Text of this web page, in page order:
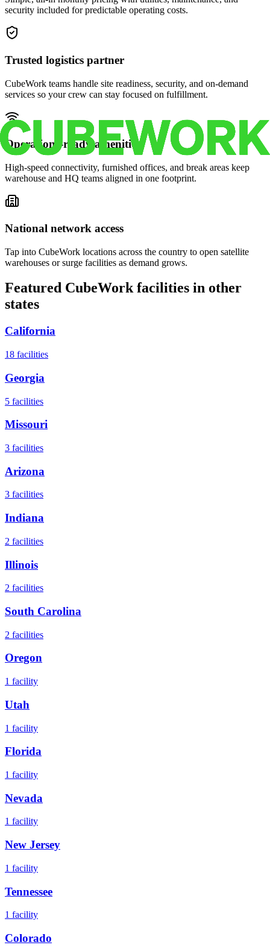
security included for predictable operating costs.
Trusted logistics partner
CubeWork teams handle site readiness, security, and on-demand
services so your crew can stay focused on fulfillment.
Operations-ready amenities
High-speed connectivity, furnished offices, and break areas keep
warehouse and HQ teams aligned in one footprint.
National network access
Tap into CubeWork locations across the country to open satellite
warehouses or surge facilities as demand grows.
Featured CubeWork facilities in other
states
California
18 facilities
Georgia
5 facilities
Missouri
3 facilities
Arizona
3 facilities
Indiana
2 facilities
Illinois
2 facilities
South Carolina
2 facilities
Oregon
1 facility
Utah
1 facility
Florida
1 facility
Nevada
1 facility
New Jersey
1 facility
Tennessee
1 facility
Colorado